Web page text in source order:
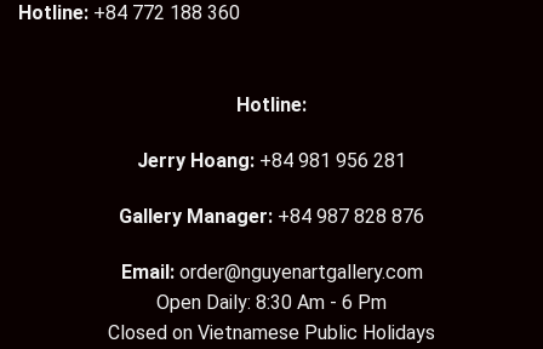
Hotline: +84 772 188 360
Hotline:
Jerry Hoang: +84 981 956 281
Gallery Manager: +84 987 828 876
Email: order@nguyenartgallery.com
Open Daily: 8:30 Am - 6 Pm
Closed on Vietnamese Public Holidays